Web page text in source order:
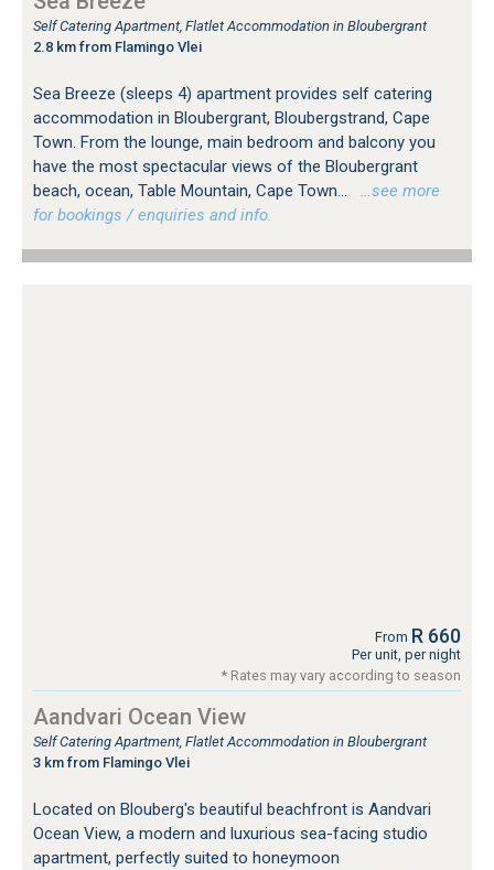
Self Catering Apartment, Flatlet Accommodation in Bloubergrant
2.8 km from Flamingo Vlei
Sea Breeze (sleeps 4) apartment provides self catering
accommodation in Bloubergrant, Bloubergstrand, Cape
Town. From the lounge, main bedroom and balcony you
have the most spectacular views of the Bloubergrant
beach, ocean, Table Mountain, Cape Town...
…see more
for bookings / enquiries and info.
From R 660
Per unit, per night
* Rates may vary according to season
Aandvari Ocean View
Self Catering Apartment, Flatlet Accommodation in Bloubergrant
3 km from Flamingo Vlei
Located on Blouberg's beautiful beachfront is Aandvari
Ocean View, a modern and luxurious sea-facing studio
apartment, perfectly suited to honeymoon